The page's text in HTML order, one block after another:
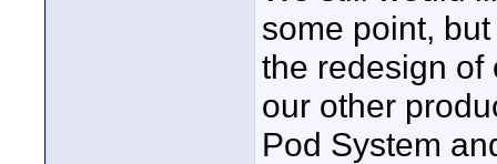
some point,
the redesign of
our other
Pod System